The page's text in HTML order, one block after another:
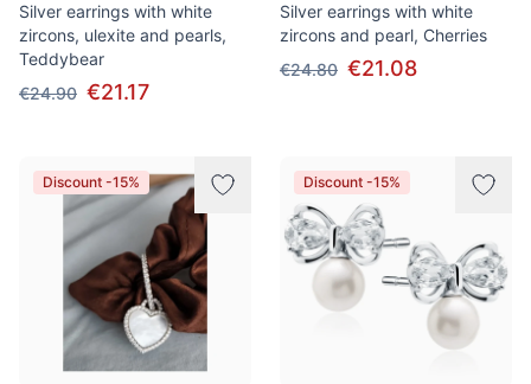
Silver earrings with white
zircons, ulexite and pearls,
Teddybear
€24.90 €21.17
Silver earrings with white
zircons and pearl, Cherries
€24.80 €21.08
Discount -15% Discount -15%